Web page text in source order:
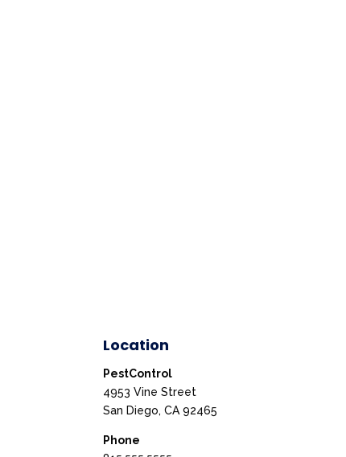
Location
PestControl
4953 Vine Street
San Diego, CA 92465
Phone